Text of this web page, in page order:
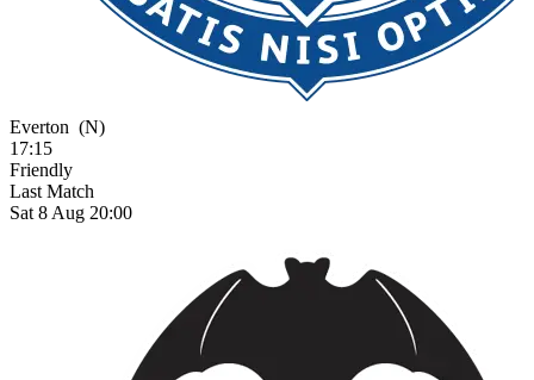
Everton (N)
17:15
Friendly
Last Match
Sat 8 Aug 20:00